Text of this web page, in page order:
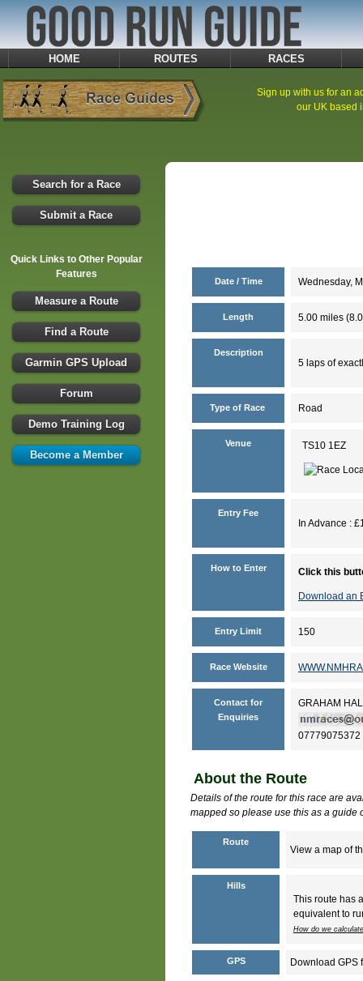
HOME ROUTES RACES
Search for a Race
Submit a Race
Quick Links to Other Popular
Features
Measure a Route
Find a Route
Garmin GPS Upload
Forum
Demo Training Log
Become a Member
Sign up with us for an
our UK based
Date / Time Wednesday,
Length 5.00 miles
Description
5 laps of
Type of Race Road
Venue TS10 1EZ
Entry Fee
In Advance :
How to Enter Click this
Download an
Entry Limit 150
Race Website
Contact for
Enquiries
GRAHAM
07779075372
About the Route
Details of the route for this race are
mapped so please use this as a guide
Route
View a map of
Hills
This route has
equivalent to
How do we
GPS Download GPS